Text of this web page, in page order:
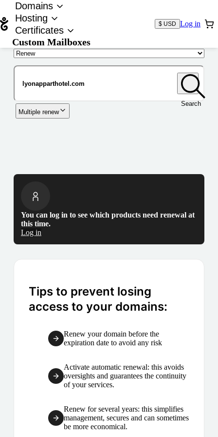
Domains
Hosting
Certificates
Custom Mailboxes
$ USD Log in
Search
Multiple renew
You can log in to see which products need renewal at
this time.
Log in
Tips to prevent losing
access to your domains:
Renew your domain before the
expiration date to avoid any risk
Activate automatic renewal: this avoids
oversights and guarantees the continuity
of your services.
Renew for several years: this simplifies
management, secures and can sometimes
be more economical.